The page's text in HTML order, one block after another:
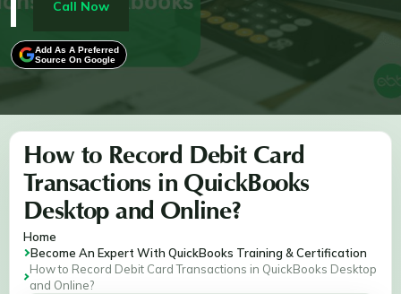
methods, users can maintain up-to-date records of
expenses, vendor payments, and refunds, ensuring
smooth financial operations and precise accounting
for businesses of all sizes.
Call Now
Add As A Preferred
Source On Google
How to Record Debit Card
Transactions in QuickBooks
Desktop and Online?
Home
Become An Expert With QuickBooks Training & Certification
How to Record Debit Card Transactions in QuickBooks Desktop
and Online?